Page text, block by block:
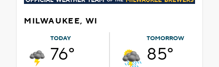
MILWAUKEE, WI
TODAY
76°
TOMORROW
85°